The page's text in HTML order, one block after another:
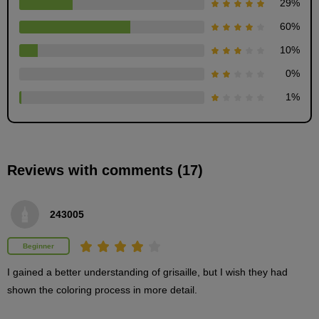
patterns
second(s)
How to add dust without handwriting
minute(s)
29%
60%
10%
0%
1%
Reviews with comments (17)
243005
Beginner
I gained a better understanding of grisaille, but I wish they had
shown the coloring process in more detail.